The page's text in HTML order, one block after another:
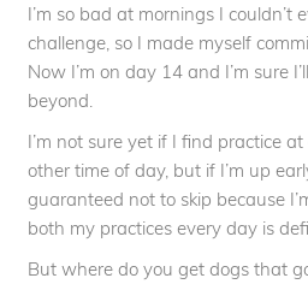
I’m so bad at mornings I couldn’t
challenge, so I made myself
Now I’m on day 14 and I’m sure
beyond.
I’m not sure yet if I find practice
other time of day, but if I’m up
guaranteed not to skip because
both my practices every day is
But where do you get dogs that